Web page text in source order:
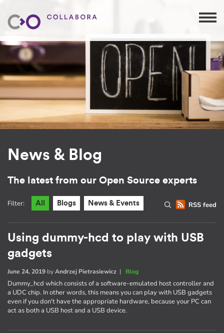
News & Blog
The latest from our Open Source experts
RSS feed
Filter: All Blogs News & Events
Using dummy-hcd to play with USB
gadgets
June 24, 2019 byAndrzej Pietrasiewicz | Blog
Dummy_hcd which consists of a software-emulated host controller and
a UDC chip. In other words, this means you can play with USB gadgets
even if you don't have the appropriate hardware, because your PC can
act as both a USB host and a USB device.